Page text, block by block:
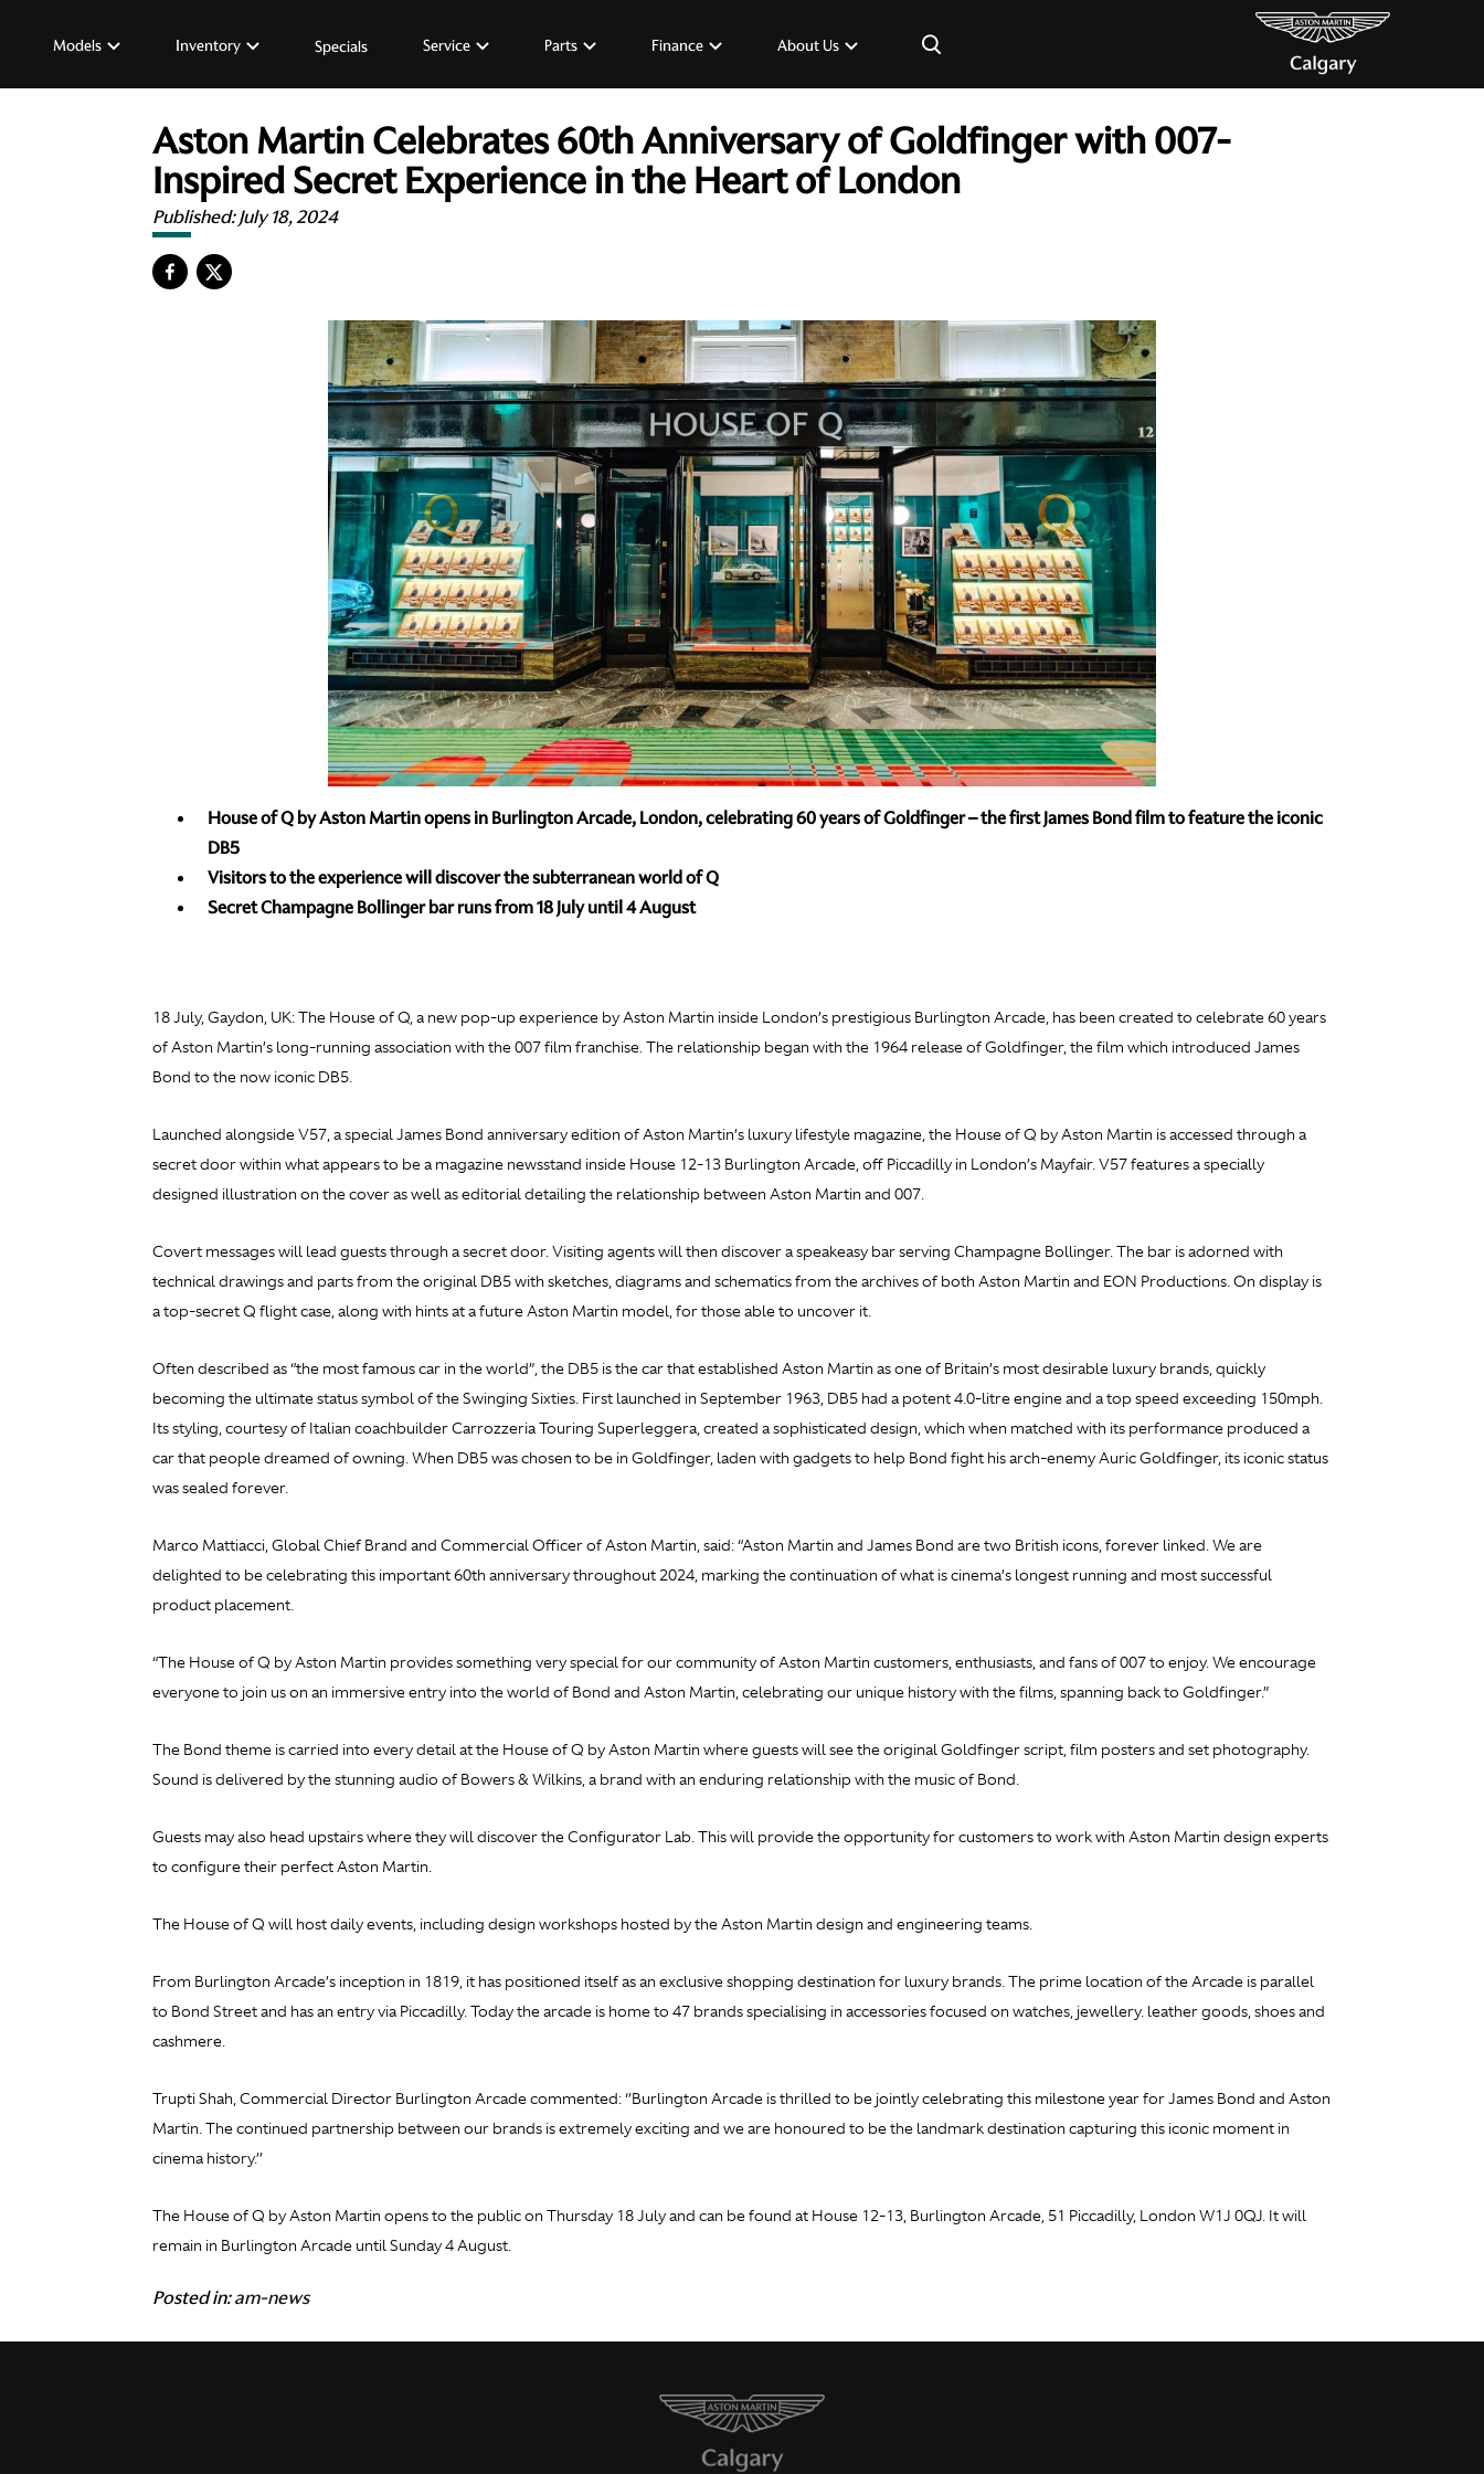
Models Inventory Specials Service Parts Finance About Us ×
Aston Martin Celebrates 60th Anniversary of Goldfinger with 007-
Inspired Secret Experience in the Heart of London
Published:July 18, 2024
House of Q by Aston Martin opens in Burlington Arcade, London, celebrating 60 years of Goldfinger – the first James Bond film to feature the iconic
DB5
Visitors to the experience will discover the subterranean world of Q
Secret Champagne Bollinger bar runs from 18 July until 4 August
18 July, Gaydon, UK: The House of Q, a new pop-up experience by Aston Martin inside London’s prestigious Burlington Arcade, has been created to celebrate 60 years
of Aston Martin’s long-running association with the 007 film franchise. The relationship began with the 1964 release ofGoldfinger, the film which introduced James
Bond to the now iconic DB5.
Launched alongside V57, a special James Bond anniversary edition of Aston Martin’s luxury lifestyle magazine, the House of Q by Aston Martin is accessed through a
secret door within what appears to be a magazine newsstand inside House 12-13 Burlington Arcade, off Piccadilly in London’s Mayfair. V57 features a specially
designed illustration on the cover as well as editorial detailing the relationship between Aston Martin and 007.
Covert messages will lead guests through a secret door. Visiting agents will then discover a speakeasy bar serving Champagne Bollinger. The bar is adorned with
technical drawings and parts from the original DB5 with sketches, diagrams and schematics from the archives of both Aston Martin and EON Productions. On display is
a top-secret Q flight case, along with hints at a future Aston Martin model, for those able to uncover it.
Often described as “the most famous car in the world”, the DB5 is the car that established Aston Martin as one of Britain’s most desirable luxury brands, quickly
becoming the ultimate status symbol of the Swinging Sixties. First launched in September 1963, DB5 had a potent 4.0-litre engine and a top speed exceeding 150mph.
Its styling, courtesy of Italian coachbuilder Carrozzeria Touring Superleggera, created a sophisticated design, which when matched with its performance produced a
car that people dreamed of owning. When DB5 was chosen to be in Goldfinger, laden with gadgets to help Bond fight his arch-enemy Auric Goldfinger, its iconic status
was sealed forever.
Marco Mattiacci, Global Chief Brand and Commercial Officer of Aston Martin, said: “Aston Martin and James Bond are two British icons, forever linked. We are
delighted to be celebrating this important 60th anniversary throughout 2024, marking the continuation of what is cinema’s longest running and most successful
product placement.
“The House of Q by Aston Martin provides something very special for our community of Aston Martin customers, enthusiasts, and fans of 007 to enjoy. We encourage
everyone to join us on an immersive entry into the world of Bond and Aston Martin, celebrating our unique history with the films, spanning back to Goldfinger.”
The Bond theme is carried into every detail at the House of Q by Aston Martin where guests will see the originalGoldfingerscript, film posters and set photography.
Sound is delivered by the stunning audio of Bowers & Wilkins, a brand with an enduring relationship with the music of Bond.
Guests may also head upstairs where they will discover the Configurator Lab. This will provide the opportunity for customers to work with Aston Martin design experts
to configure their perfect Aston Martin.
The House of Q will host daily events, including design workshops hosted by the Aston Martin design and engineering teams.
From Burlington Arcade’s inception in 1819, it has positioned itself as an exclusive shopping destination for luxury brands. The prime location of the Arcade is parallel
to Bond Street and has an entry via Piccadilly. Today the arcade is home to 47 brands specialising in accessories focused on watches, jewellery. leather goods, shoes and
cashmere.
Trupti Shah, Commercial Director Burlington Arcade commented: ‘’Burlington Arcade is thrilled to be jointly celebrating this milestone year for James Bond and Aston
Martin. The continued partnership between our brands is extremely exciting and we are honoured to be the landmark destination capturing this iconic moment in
cinema history.’’
The House of Q by Aston Martin opens to the public on Thursday 18 July and can be found at House 12-13, Burlington Arcade, 51 Piccadilly, London W1J 0QJ. It will
remain in Burlington Arcade until Sunday 4 August.
Posted in:am-news